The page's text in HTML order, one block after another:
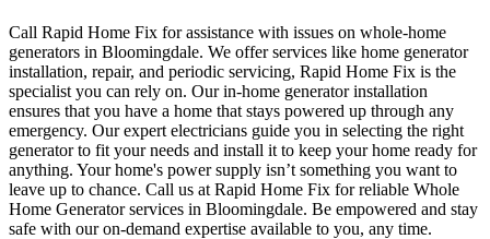
Call Rapid Home Fix for assistance with issues on whole-home
generators in Bloomingdale. We offer services like home generator
installation, repair, and periodic servicing, Rapid Home Fix is the
specialist you can rely on. Our in-home generator installation
ensures that you have a home that stays powered up through any
emergency. Our expert electricians guide you in selecting the right
generator to fit your needs and install it to keep your home ready for
anything. Your home's power supply isn’t something you want to
leave up to chance. Call us at Rapid Home Fix for reliable Whole
Home Generator services in Bloomingdale. Be empowered and stay
safe with our on-demand expertise available to you, any time.